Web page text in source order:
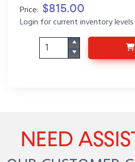
Price: $815.00
Login for current inventory levels
NEED